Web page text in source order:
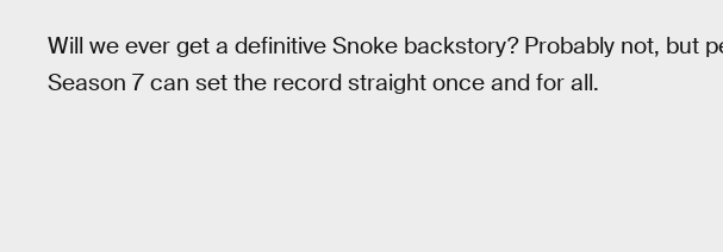
Will we ever get a definitive Snoke backstory? Probably not, but
Season 7 can set the record straight once and for all.